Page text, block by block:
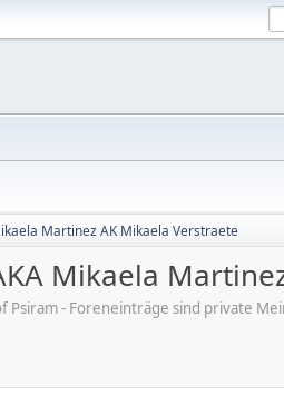
Martinez AK Mikaela Verstraete
Mikaela
- Foreneinträge sind private